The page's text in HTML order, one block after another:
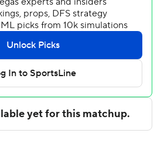
created this story using
Data Skrive and data from
LLC and Associated Press. Any
without the express
LLC and Associated Press is